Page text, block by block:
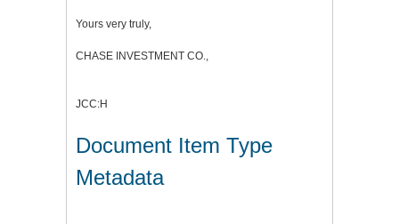
Yours very truly,
CHASE INVESTMENT CO.,
JCC:H
Document Item Type
Metadata